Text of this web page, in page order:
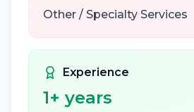
Other / Specialty Services
Experience
1+ years